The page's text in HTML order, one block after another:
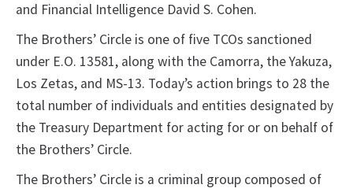
and Financial Intelligence David S. Cohen.
The Brothers’ Circle is one of five TCOs sanctioned
under E.O. 13581, along with the Camorra, the Yakuza,
Los Zetas, and MS-13. Today’s action brings to 28 the
total number of individuals and entities designated by
the Treasury Department for acting for or on behalf of
the Brothers’ Circle.
The Brothers’ Circle is a criminal group composed of